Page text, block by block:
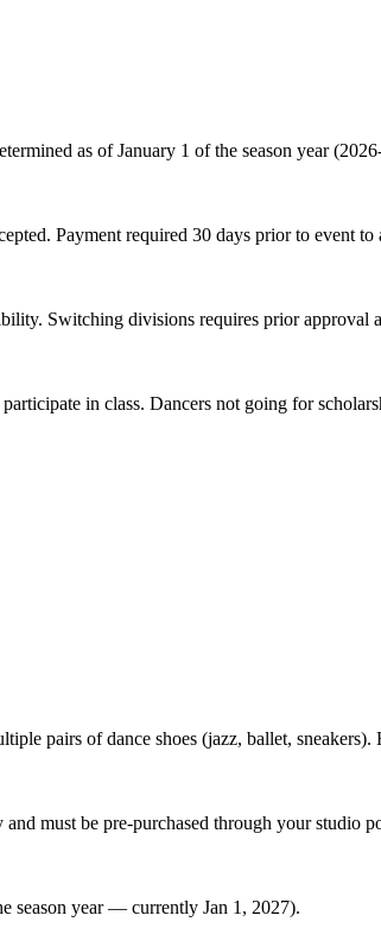
as of January 1 of the season year
Payment required 30 days prior to event to
Switching divisions requires prior approval
in class. Dancers not going for
pairs of dance shoes (jazz, ballet, sneakers).
must be pre-purchased through your studio
season year — currently Jan 1, 2027).